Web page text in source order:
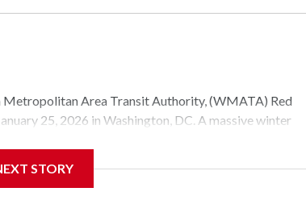
Area Transit Authority, (WMATA) Red
25, 2026 in Washington, DC. A massive winter
STORY